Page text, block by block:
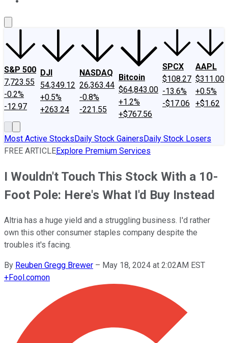
S&P 500
7,723.55
-0.2%
-12.97
DJI
54,349.12
+0.5%
+263.24
NASDAQ
26,363.44
-0.8%
-221.55
Bitcoin
$64,843.00
+1.2%
+$767.56
SPCX
$108.27
-13.6%
-$17.06
AAPL
$311.00
+0.5%
+$1.62
Most Active StocksDaily Stock GainersDaily Stock Losers
FREE ARTICLEExplore Premium Services
I Wouldn't Touch This Stock With a 10-
Foot Pole: Here's What I'd Buy Instead
Altria has a huge yield and a struggling business. I'd rather
own this other consumer staples company despite the
troubles it's facing.
By Reuben Gregg Brewer – May 18, 2024 at 2:02AM EST
+Fool.comon